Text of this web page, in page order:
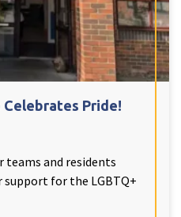
Celebrates Pride!
and residents
support for the LGBTQ+